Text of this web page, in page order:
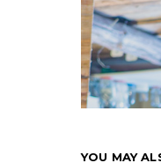
YOU MAY